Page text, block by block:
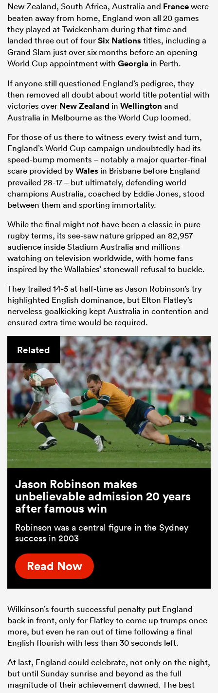
New Zealand, South Africa, Australia and Francewere
beaten away from home, England won all 20 games
they played at Twickenham during that time and
landed three out of fourSix Nationstitles, including a
Grand Slam just over six months before an opening
World Cup appointment with Georgia in Perth.
If anyone still questioned England’s pedigree, they
then removed all doubt about world title potential with
victories over New Zealand in Wellington and
Australia in Melbourne as the World Cup loomed.
For those of us there to witness every twist and turn,
England’s World Cup campaign undoubtedly had its
speed-bump moments – notably a major quarter-final
scare provided byWales in Brisbane before England
prevailed 28-17 – but ultimately, defending world
champions Australia, coached by Eddie Jones, stood
between them and sporting immortality.
While the final might not have been a classic in pure
rugby terms, its see-saw nature gripped an 82,957
audience inside Stadium Australia and millions
watching on television worldwide, with home fans
inspired by the Wallabies’ stonewall refusal to buckle.
They trailed 14-5 at half-time as Jason Robinson’s try
highlighted English dominance, but Elton Flatley’s
nerveless goalkicking kept Australia in contention and
ensured extra time would be required.
Related
Jason Robinson makes
unbelievable admission 20 years
after famous win
Robinson was a central figure in the Sydney
success in 2003
Read Now
Wilkinson’s fourth successful penalty put England
back in front, only for Flatley to come up trumps once
more, but even he ran out of time following a final
English flourish with less than 30 seconds left.
At last, England could celebrate, not only on the night,
but until Sunday sunrise and beyond as the full
magnitude of their achievement dawned. The best